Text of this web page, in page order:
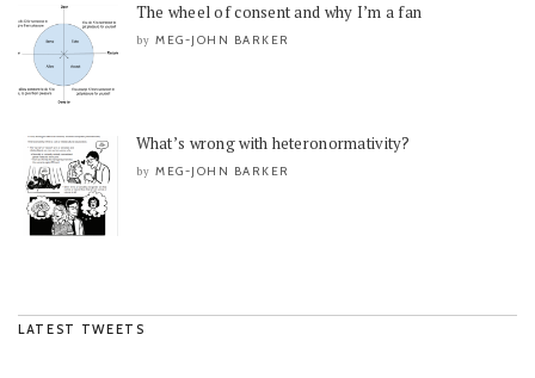
The wheel of consent and why I’m a fan
by MEG-JOHN BARKER
What’s wrong with heteronormativity?
by MEG-JOHN BARKER
LATEST TWEETS